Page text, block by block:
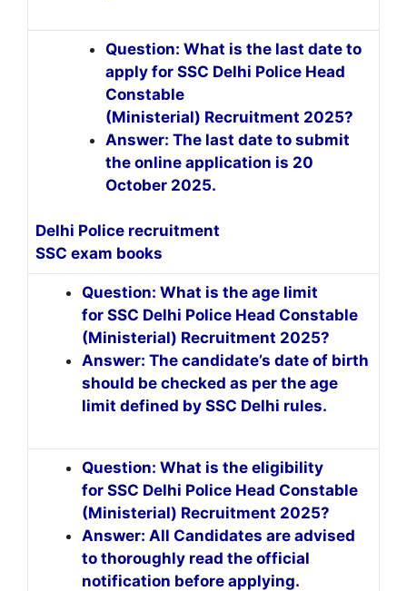
Question: What is the last date to
apply for SSC Delhi Police Head
Constable
(Ministerial) Recruitment 2025?
Answer: The last date to submit
the online application is 20
October 2025.
Delhi Police recruitment
SSC exam books
Question: What is the age limit
for SSC Delhi Police Head Constable
(Ministerial) Recruitment 2025?
Answer: The candidate’s date of birth
should be checked as per the age
limit defined by SSC Delhi rules.
Question: What is the eligibility
for SSC Delhi Police Head Constable
(Ministerial) Recruitment 2025?
Answer: All Candidates are advised
to thoroughly read the official
notification before applying.